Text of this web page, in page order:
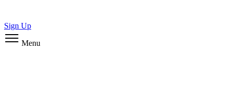
Sign Up
Menu